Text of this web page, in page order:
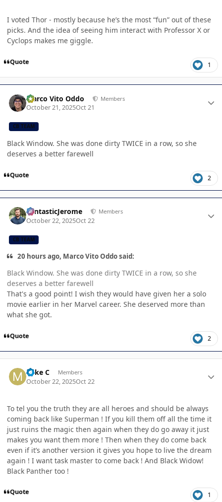
I voted Thor - mostly because he’s the most “fun” out of these
picks. And the idea of seeing him interact with Professor X or
Cyclops makes me giggle.
Quote 1
Marco Vito Oddo Members
October 21, 2025Oct 21
CB TEAM
Black Window. She was done dirty TWICE in a row, so she
deserves a better farewell
Quote 2
FantasticJerome Members
October 22, 2025Oct 22
CB TEAM
20 hours ago, Marco Vito Oddo said:
Black Window. She was done dirty TWICE in a row, so she
deserves a better farewell
That's a good point! I wish they would have given her a solo
movie earlier in her Marvel career. She deserved more than
what she got.
Quote 2
Mike C Members
October 22, 2025Oct 22
To tel you the truth they are all heroes and should be always
coming back like Superman ! If you kill them off all the time it
just ruins the magic then again when they do go away it just
makes you want them more ! Then when they do come back
even if it’s another version it gives you hope to live the dream
again ! I want task master to come back ! And Black Widow!
Black Panther too !
Quote 1